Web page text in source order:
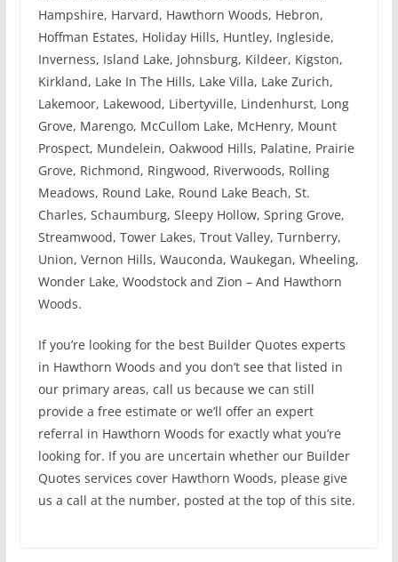
Hampshire, Harvard, Hawthorn Woods, Hebron,
Hoffman Estates, Holiday Hills, Huntley, Ingleside,
Inverness, Island Lake, Johnsburg, Kildeer, Kigston,
Kirkland, Lake In The Hills, Lake Villa, Lake Zurich,
Lakemoor, Lakewood, Libertyville, Lindenhurst, Long
Grove, Marengo, McCullom Lake, McHenry, Mount
Prospect, Mundelein, Oakwood Hills, Palatine, Prairie
Grove, Richmond, Ringwood, Riverwoods, Rolling
Meadows, Round Lake, Round Lake Beach, St.
Charles, Schaumburg, Sleepy Hollow, Spring Grove,
Streamwood, Tower Lakes, Trout Valley, Turnberry,
Union, Vernon Hills, Wauconda, Waukegan, Wheeling,
Wonder Lake, Woodstock and Zion – And Hawthorn
Woods.
If you’re looking for the best Builder Quotes experts
in Hawthorn Woods and you don’t see that listed in
our primary areas, call us because we can still
provide a free estimate or we’ll offer an expert
referral in Hawthorn Woods for exactly what you’re
looking for. If you are uncertain whether our Builder
Quotes services cover Hawthorn Woods, please give
us a call at the number, posted at the top of this site.